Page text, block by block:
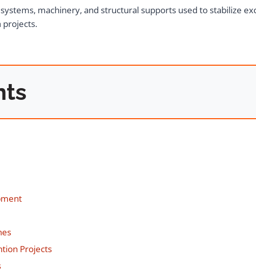
machinery, and structural supports used to stabilize
projects.
Projects